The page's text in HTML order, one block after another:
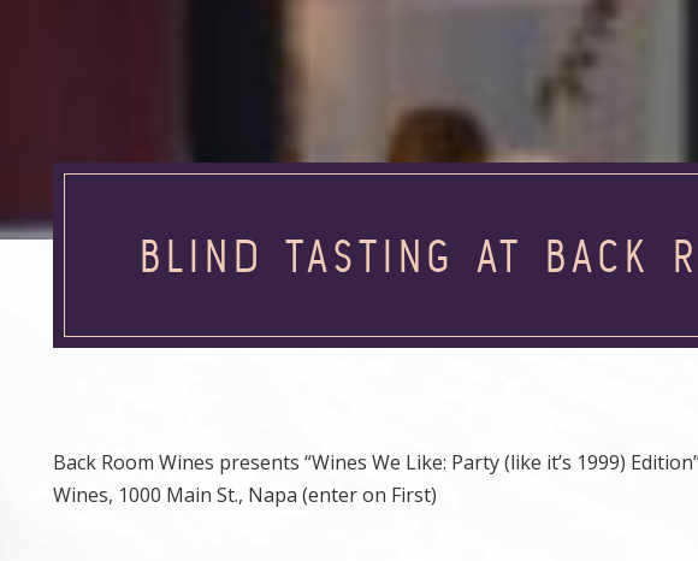
BLIND TASTING AT BACK
Back Room Wines presents “Wines We Like: Party (like it’s 1999)
Wines, 1000 Main St., Napa (enter on First)